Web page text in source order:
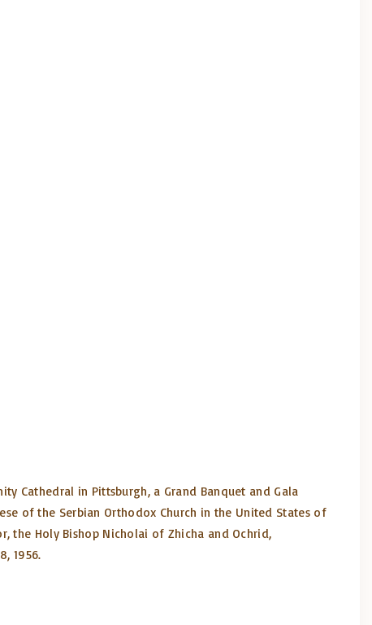
Cathedral in Pittsburgh, a Grand Banquet and Gala
of the Serbian Orthodox Church in the United States of
the Holy Bishop Nicholai of Zhicha and Ochrid,
1956.